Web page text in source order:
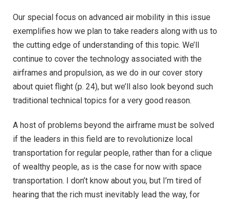
Our special focus on advanced air mobility in this issue
exemplifies how we plan to take readers along with us to
the cutting edge of understanding of this topic. We’ll
continue to cover the technology associated with the
airframes and propulsion, as we do in our cover story
about quiet flight (p. 24), but we’ll also look beyond such
traditional technical topics for a very good reason.
A host of problems beyond the airframe must be solved
if the leaders in this field are to revolutionize local
transportation for regular people, rather than for a clique
of wealthy people, as is the case for now with space
transportation. I don’t know about you, but I’m tired of
hearing that the rich must inevitably lead the way, for